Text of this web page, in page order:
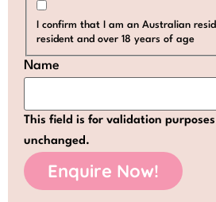
I confirm that I am an Australian
resident and over 18 years of age
Name
This field is for validation
unchanged.